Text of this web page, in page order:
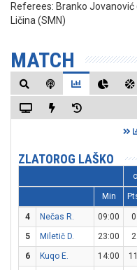
Referees: Branko Jovanović
Ličina (SMN)
MATCH
ZLATOROG LAŠKO
Min
4 Nečas R. 09:00 0
5
Miletič D. 23:00 2
6
Kuqo E. 14:00 11